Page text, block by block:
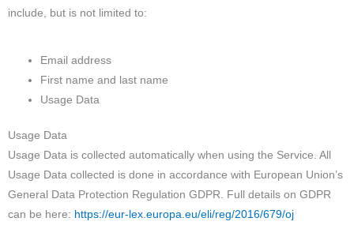
include, but is not limited to:
Email address
First name and last name
Usage Data
Usage Data
Usage Data is collected automatically when using the Service. All
Usage Data collected is done in accordance with European Union’s
General Data Protection Regulation GDPR. Full details on GDPR
can be here: https://eur-lex.europa.eu/eli/reg/2016/679/oj